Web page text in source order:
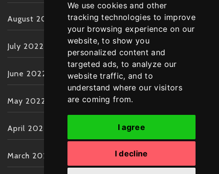
We use cookies and other
tracking technologies to improve
your browsing experience on our
website, to show you
personalized content and
targeted ads, to analyze our
website traffic, and to
understand where our visitors
are coming from.
I agree
I decline
August 2022
July 2022
June 2022
May 2022
April 2022
March 2022